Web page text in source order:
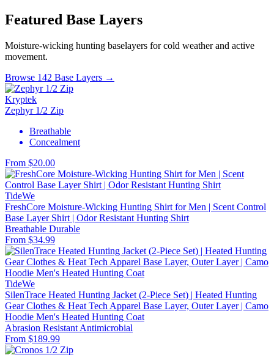
Featured Base Layers
Moisture-wicking hunting baselayers for cold weather and active
movement.
Browse 142 Base Layers →
Kryptek
Zephyr 1/2 Zip
Breathable
Concealment
From $20.00
TideWe
FreshCore Moisture-Wicking Hunting Shirt for Men | Scent Control
Base Layer Shirt | Odor Resistant Hunting Shirt
Breathable Durable
From $34.99
TideWe
SilenTrace Heated Hunting Jacket (2-Piece Set) | Heated Hunting
Gear Clothes & Heat Tech Apparel Base Layer, Outer Layer | Camo
Hoodie Men's Heated Hunting Coat
Abrasion Resistant Antimicrobial
From $189.99